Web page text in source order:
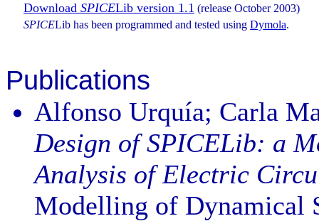
Download SPICELib version 1.1 (release October 2003)
SPICELib has been programmed and tested using Dymola.
Publications
Alfonso Urquía; Carla
Design of SPICELib: a
Analysis of Electric
Modelling of Dynamical